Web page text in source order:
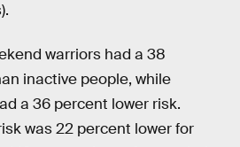
warriors had a 38
inactive people, while
a 36 percent lower risk.
was 22 percent lower for